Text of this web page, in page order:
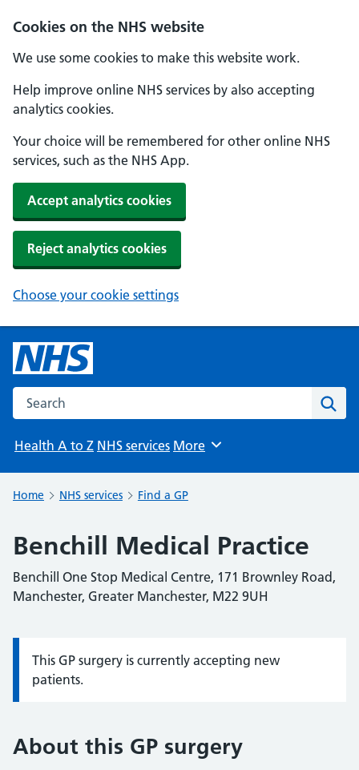
Cookies on the NHS website
We use some cookies to make this website work.
Help improve online NHS services by also accepting
analytics cookies.
Your choice will be remembered for other online NHS
services, such as the NHS App.
Accept analytics cookies
Reject analytics cookies
Choose your cookie settings
Search the NHS website
Health A to Z NHS services Browse
More
Home NHS services Find a GP
Benchill Medical Practice
Benchill One Stop Medical Centre, 171 Brownley Road,
Manchester, Greater Manchester, M22 9UH
Information:
This GP surgery is currently accepting new
patients.
About this GP surgery